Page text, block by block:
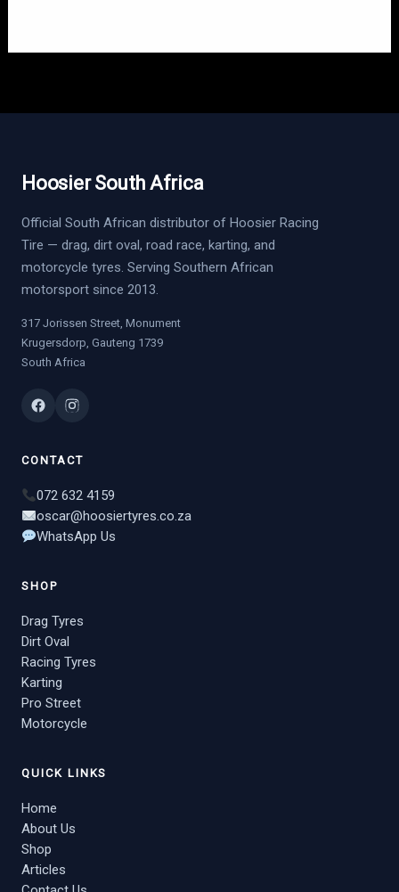
Hoosier South Africa
Official South African distributor of Hoosier Racing
Tire — drag, dirt oval, road race, karting, and
motorcycle tyres. Serving Southern African
motorsport since 2013.
317 Jorissen Street, Monument
Krugersdorp, Gauteng 1739
South Africa
CONTACT
072 632 4159
oscar@hoosiertyres.co.za
WhatsApp Us
SHOP
Drag Tyres
Dirt Oval
Racing Tyres
Karting
Pro Street
Motorcycle
QUICK LINKS
Home
About Us
Shop
Articles